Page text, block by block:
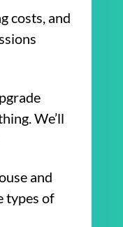
costs, and
We’ll
and
types of